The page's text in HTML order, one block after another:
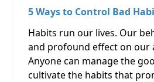
5 Ways to Control Bad
Habits run our lives. Our
and profound effect on our
Anyone can manage the
cultivate the habits that